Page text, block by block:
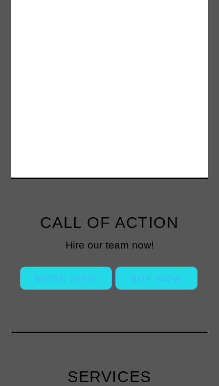
CALL OF ACTION
Hire our team now!
MORE INFO BUY NOW
SERVICES